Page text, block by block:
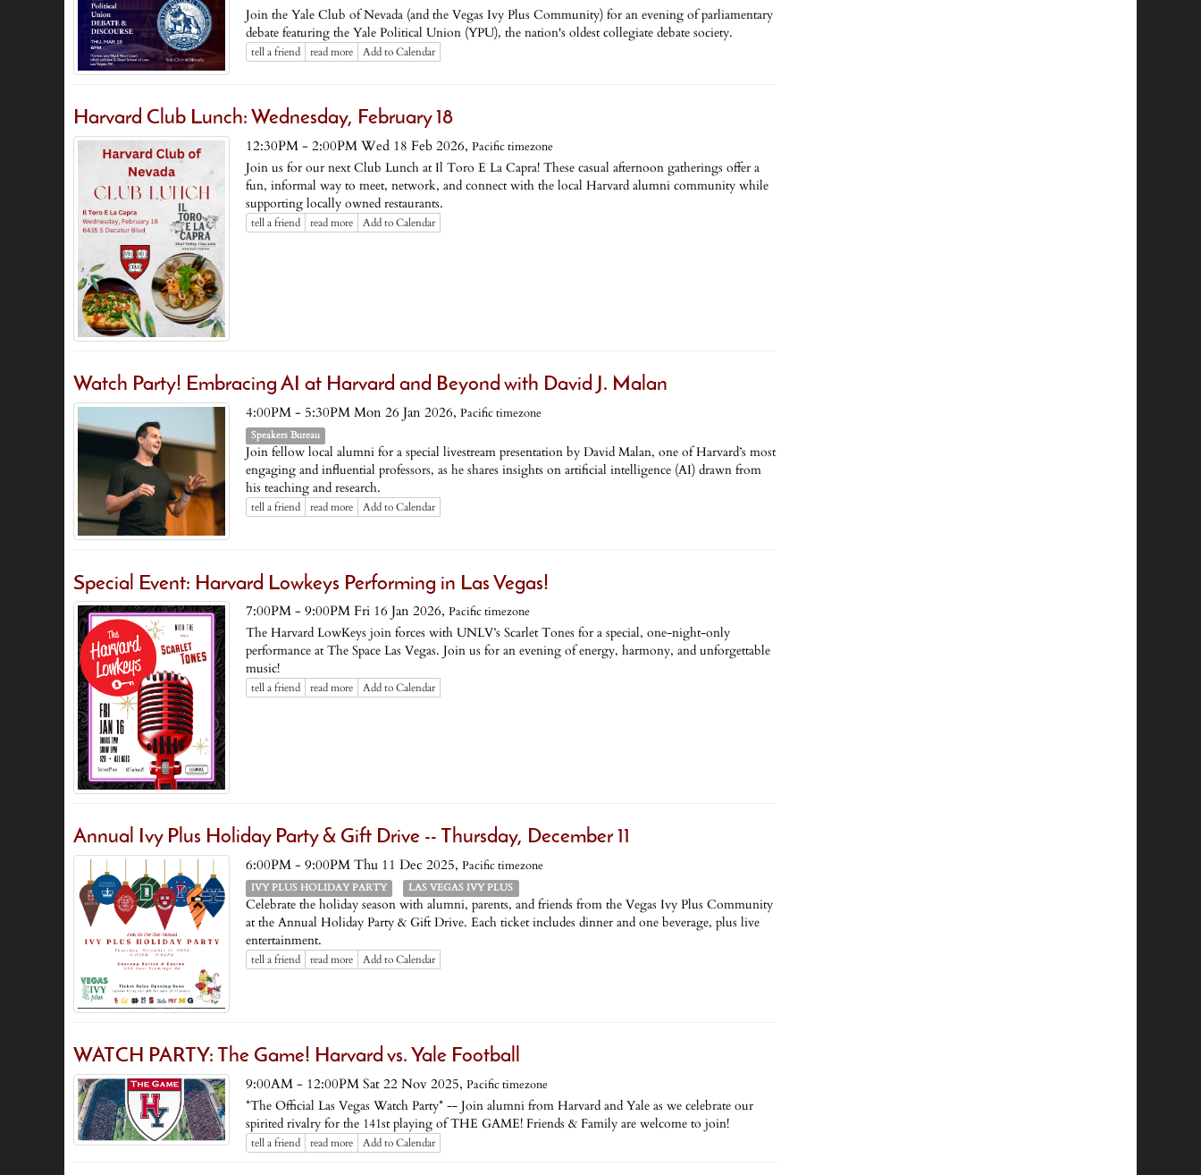
Join the Yale Club of Nevada (and the Vegas Ivy Plus Community) for an evening of parliamentary
debate featuring the Yale Political Union (YPU), the nation's oldest collegiate debate society.
tell a friend read more Add to Calendar
Harvard Club Lunch: Wednesday, February 18
12:30PM - 2:00PM Wed 18 Feb 2026, Pacific timezone
Join us for our next Club Lunch at Il Toro E La Capra! These casual afternoon gatherings offer a
fun, informal way to meet, network, and connect with the local Harvard alumni community while
supporting locally owned restaurants.
tell a friend read more Add to Calendar
Watch Party! Embracing AI at Harvard and Beyond with David J. Malan
4:00PM - 5:30PM Mon 26 Jan 2026, Pacific timezone
Speakers Bureau
Join fellow local alumni for a special livestream presentation by David Malan, one of Harvard’s most
engaging and influential professors, as he shares insights on artificial intelligence (AI) drawn from
his teaching and research.
tell a friend read more Add to Calendar
Special Event: Harvard Lowkeys Performing in Las Vegas!
7:00PM - 9:00PM Fri 16 Jan 2026, Pacific timezone
The Harvard LowKeys join forces with UNLV’s Scarlet Tones for a special, one-night-only
performance at The Space Las Vegas. Join us for an evening of energy, harmony, and unforgettable
music!
tell a friend read more Add to Calendar
Annual Ivy Plus Holiday Party & Gift Drive -- Thursday, December 11
6:00PM - 9:00PM Thu 11 Dec 2025, Pacific timezone
IVY PLUS HOLIDAY PARTY LAS VEGAS IVY PLUS
Celebrate the holiday season with alumni, parents, and friends from the Vegas Ivy Plus Community
at the Annual Holiday Party & Gift Drive. Each ticket includes dinner and one beverage, plus live
entertainment.
tell a friend read more Add to Calendar
WATCH PARTY: The Game! Harvard vs. Yale Football
9:00AM - 12:00PM Sat 22 Nov 2025, Pacific timezone
*The Official Las Vegas Watch Party* -- Join alumni from Harvard and Yale as we celebrate our
spirited rivalry for the 141st playing of THE GAME! Friends & Family are welcome to join!
tell a friend read more Add to Calendar